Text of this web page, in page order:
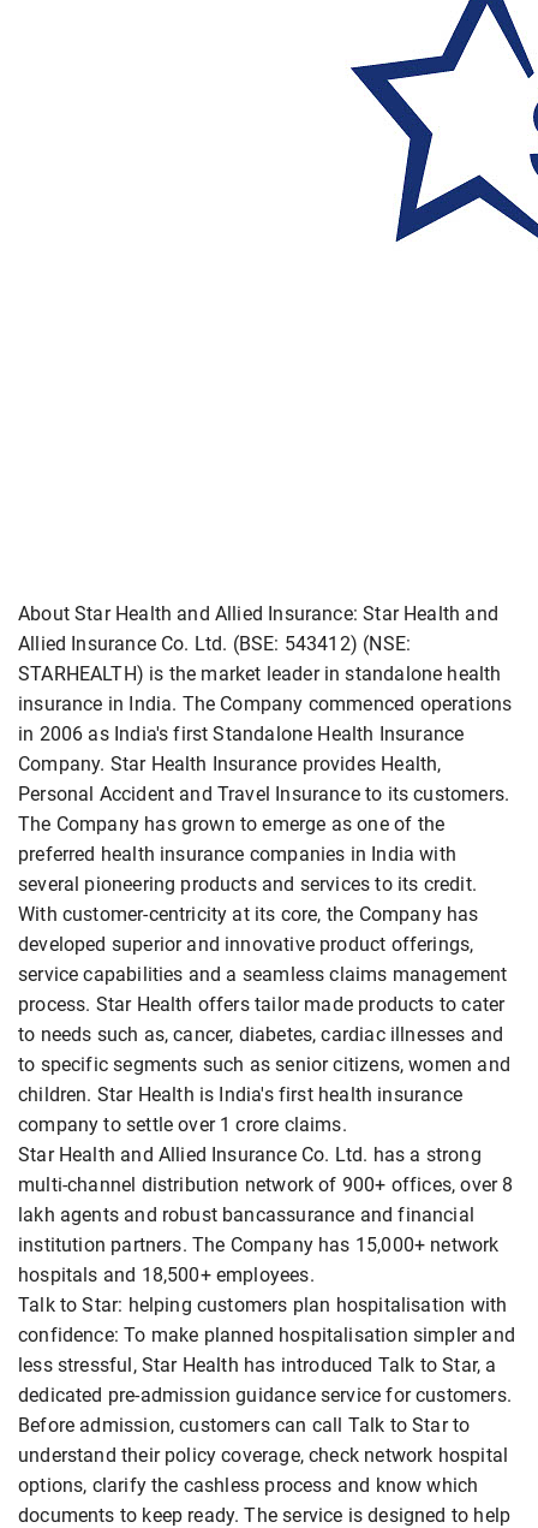
About Star Health and Allied Insurance: Star Health and
Allied Insurance Co. Ltd. (BSE: 543412) (NSE:
STARHEALTH) is the market leader in standalone health
insurance in India. The Company commenced operations
in 2006 as India's first Standalone Health Insurance
Company. Star Health Insurance provides Health,
Personal Accident and Travel Insurance to its customers.
The Company has grown to emerge as one of the
preferred health insurance companies in India with
several pioneering products and services to its credit.
With customer-centricity at its core, the Company has
developed superior and innovative product offerings,
service capabilities and a seamless claims management
process. Star Health offers tailor made products to cater
to needs such as, cancer, diabetes, cardiac illnesses and
to specific segments such as senior citizens, women and
children. Star Health is India's first health insurance
company to settle over 1 crore claims.
Star Health and Allied Insurance Co. Ltd. has a strong
multi-channel distribution network of 900+ offices, over 8
lakh agents and robust bancassurance and financial
institution partners. The Company has 15,000+ network
hospitals and 18,500+ employees.
Talk to Star: helping customers plan hospitalisation with
confidence: To make planned hospitalisation simpler and
less stressful, Star Health has introduced Talk to Star, a
dedicated pre-admission guidance service for customers.
Before admission, customers can call Talk to Star to
understand their policy coverage, check network hospital
options, clarify the cashless process and know which
documents to keep ready. The service is designed to help